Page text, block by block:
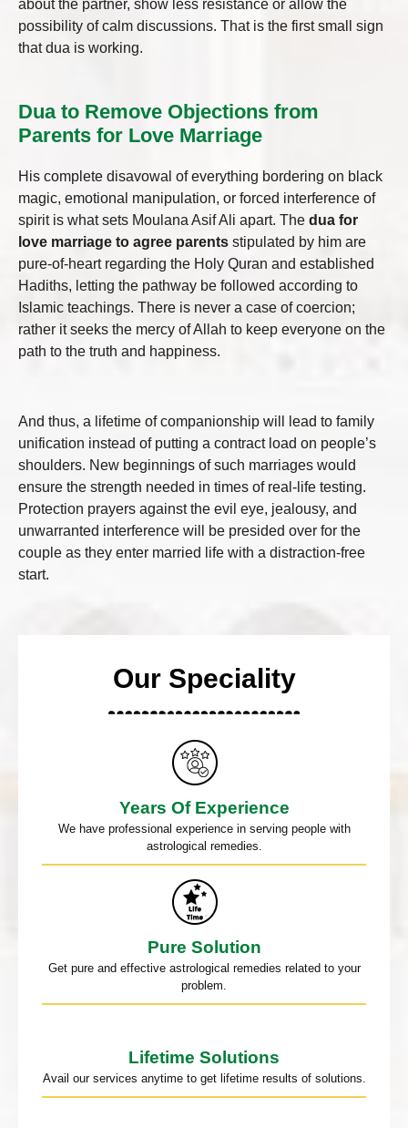
about the partner, show less resistance or allow the
possibility of calm discussions. That is the first small sign
that dua is working.
Dua to Remove Objections from
Parents for Love Marriage
His complete disavowal of everything bordering on black
magic, emotional manipulation, or forced interference of
spirit is what sets Moulana Asif Ali apart. The dua for
love marriage to agree parents stipulated by him are
pure-of-heart regarding the Holy Quran and established
Hadiths, letting the pathway be followed according to
Islamic teachings. There is never a case of coercion;
rather it seeks the mercy of Allah to keep everyone on the
path to the truth and happiness.
And thus, a lifetime of companionship will lead to family
unification instead of putting a contract load on people’s
shoulders. New beginnings of such marriages would
ensure the strength needed in times of real-life testing.
Protection prayers against the evil eye, jealousy, and
unwarranted interference will be presided over for the
couple as they enter married life with a distraction-free
start.
Our Speciality
Years Of Experience
We have professional experience in serving people with
astrological remedies.
Pure Solution
Get pure and effective astrological remedies related to your
problem.
Lifetime Solutions
Avail our services anytime to get lifetime results of solutions.